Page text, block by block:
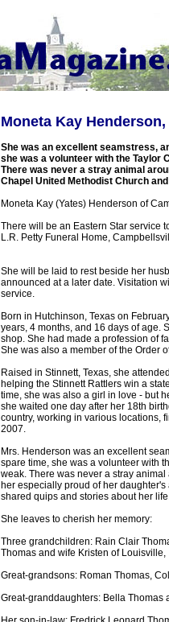
Moneta Kay
She was an excellent seamstress,
she was a volunteer with the Taylor
There was never a stray animal
Chapel United Methodist Church
Moneta Kay (Yates) Henderson of
There will be an Eastern Star service
L.R. Petty Funeral Home,
She will be laid to rest beside her
announced at a later date. Visitation
service.
Born in Hutchinson, Texas on
years, 4 months, and 16 days of age.
shop. She had made a profession of
She was also a member of the Order
Raised in Stinnett, Texas, she
helping the Stinnett Rattlers win a
time, she was also a girl in love - but
she waited one day after her 18th
country, working in various locations,
2007.
Mrs. Henderson was an excellent
spare time, she was a volunteer with
weak. There was never a stray
her especially proud of her
shared quips and stories about her
She leaves to cherish her memory:
Three grandchildren: Rain Clair
Thomas and wife Kristen of Louisville,
Great-grandsons: Roman Thomas,
Great-granddaughters: Bella Thomas